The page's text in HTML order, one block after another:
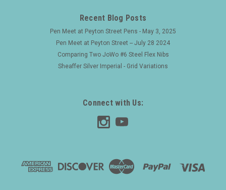
Recent Blog Posts
Pen Meet at Peyton Street Pens - May 3, 2025
Pen Meet at Peyton Street -- July 28 2024
Comparing Two JoWo #6 Steel Flex Nibs
Sheaffer Silver Imperial - Grid Variations
Connect with Us: